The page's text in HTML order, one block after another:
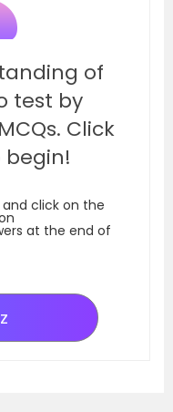
of
test by
Click
begin!
click on the
at the end of